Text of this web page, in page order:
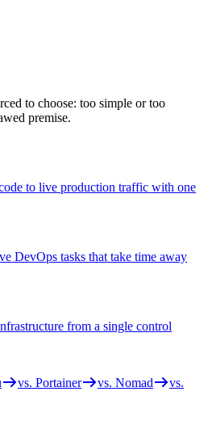
to choose: too simple or too
premise.
to live production traffic with one
DevOps tasks that take time away
from a single control
vs. Portainer vs. Nomad
vs.